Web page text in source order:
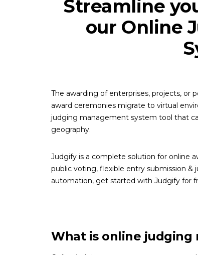
Streamline
our Online
The awarding of enterprises, projects, or
award ceremonies migrate to virtual
judging management system tool that
geography.
Judgify is a complete solution for online
public voting, flexible entry submission &
automation, get started with Judgify for
What is online judging